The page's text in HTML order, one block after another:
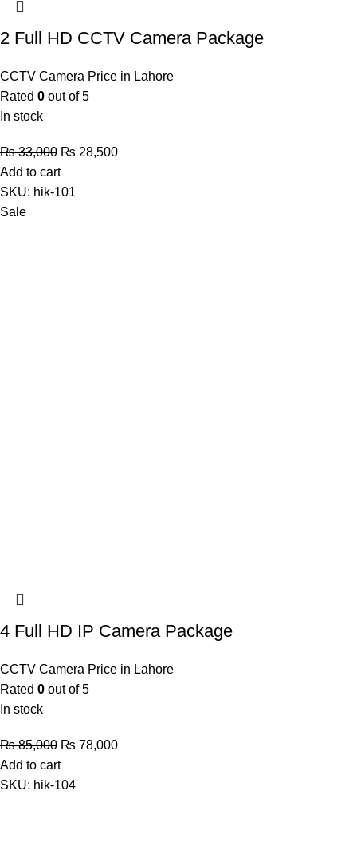
2 Full HD CCTV Camera Package
CCTV Camera Price in Lahore
Rated 0 out of 5
In stock
₨33,000 Original
price
was:
₨ 28,500Current
Add to cart
SKU: hik-101
Sale
4 Full HD IP Camera Package
CCTV Camera Price in Lahore
Rated 0 out of 5
In stock
₨85,000 Original
price
was:
₨ 78,000Current
Add to cart
SKU: hik-104